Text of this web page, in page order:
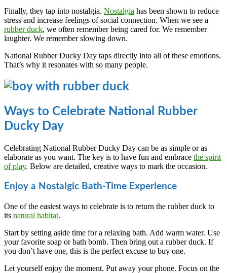
Finally, they tap into nostalgia. Nostalgia has been shown to reduce
stress and increase feelings of social connection. When we see a
rubber duck, we often remember being cared for. We remember
laughter. We remember slowing down.
National Rubber Ducky Day taps directly into all of these emotions.
That’s why it resonates with so many people.
Ways to Celebrate National Rubber
Ducky Day
Celebrating National Rubber Ducky Day can be as simple or as
elaborate as you want. The key is to have fun and embrace the spirit
of play. Below are detailed, creative ways to mark the occasion.
Enjoy a Nostalgic Bath-Time Experience
One of the easiest ways to celebrate is to return the rubber duck to
its natural habitat.
Start by setting aside time for a relaxing bath. Add warm water. Use
your favorite soap or bath bomb. Then bring out a rubber duck. If
you don’t have one, this is the perfect excuse to buy one.
Let yourself enjoy the moment. Put away your phone. Focus on the